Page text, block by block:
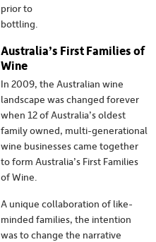
prior to
bottling.
Australia’s First Families of
Wine
In 2009, the Australian wine
landscape was changed forever
when 12 of Australia’s oldest
family owned, multi-generational
wine businesses came together
to form Australia’s First Families
of Wine.
A unique collaboration of like-
minded families, the intention
was to change the narrative